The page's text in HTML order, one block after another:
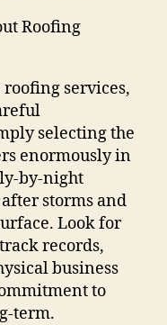
Roofing
services,
selecting the
enormously in
by-night
storms and
Look for
records,
business
to
term.